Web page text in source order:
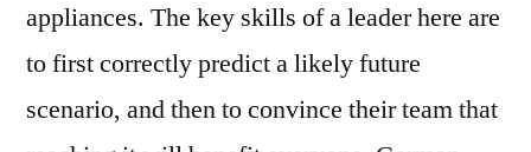
appliances. The key skills of a leader here are
to first correctly predict a likely future
scenario, and then to convince their team that